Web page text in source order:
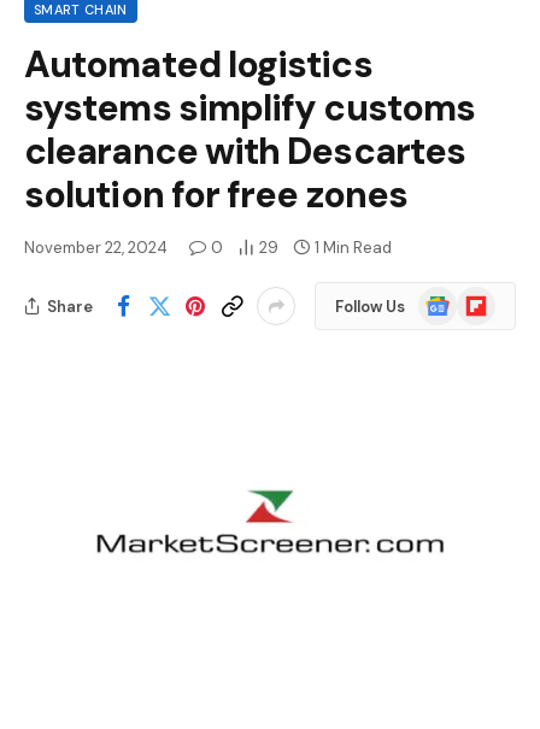
SMART CHAIN
Automated logistics
systems simplify customs
clearance with Descartes
solution for free zones
November 22, 2024 0 29 1 Min Read
Share Follow Us
Google
News
Flipboard